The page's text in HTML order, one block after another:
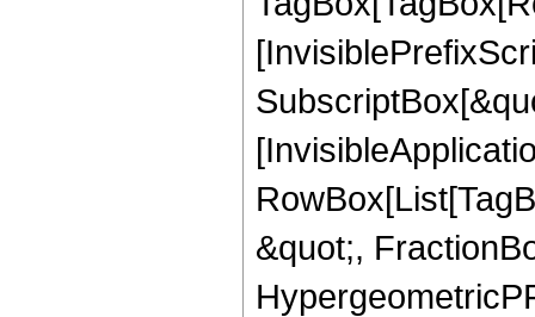
&quot;,